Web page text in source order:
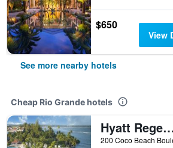
$650
View
See more nearby hotels
Cheap Rio Grande hotels
Hyatt Regency Grand